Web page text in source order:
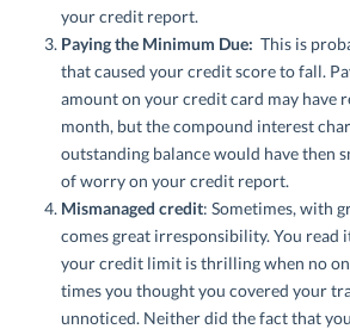
your credit report.
Paying the Minimum Due: This is
that caused your credit score to fall.
amount on your credit card may have
month, but the compound interest
outstanding balance would have then
of worry on your credit report.
Mismanaged credit: Sometimes, with
comes great irresponsibility. You read
your credit limit is thrilling when no
times you thought you covered your
unnoticed. Neither did the fact that